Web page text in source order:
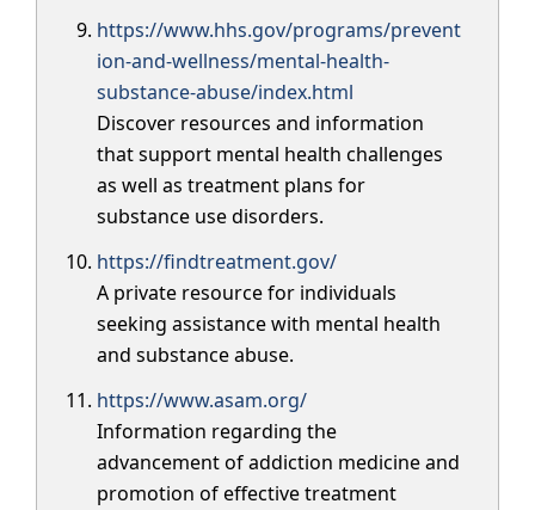
https://www.hhs.gov/programs/prevent
ion-and-wellness/mental-health-
substance-abuse/index.html
Discover resources and information
that support mental health challenges
as well as treatment plans for
substance use disorders.
https://findtreatment.gov/
A private resource for individuals
seeking assistance with mental health
and substance abuse.
https://www.asam.org/
Information regarding the
advancement of addiction medicine and
promotion of effective treatment